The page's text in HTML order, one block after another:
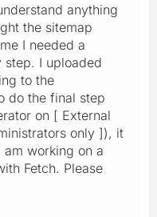
anything
the sitemap
I needed a
I uploaded
to the
do the final step
on [ External
only ]), it
working on a
Fetch. Please